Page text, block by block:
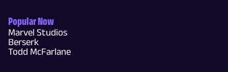
Popular Now
Marvel Studios
Berserk
Todd McFarlane